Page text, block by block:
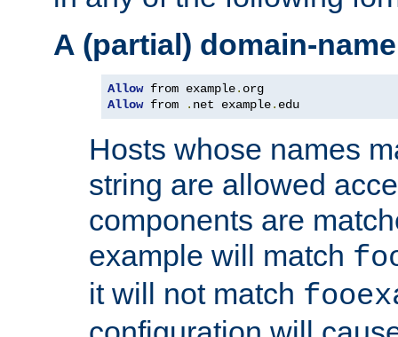
A (partial) domain-name
Allow from example.
Allow from . net example. edu
Hosts whose names
string are allowed
components are
example will match
it will not match